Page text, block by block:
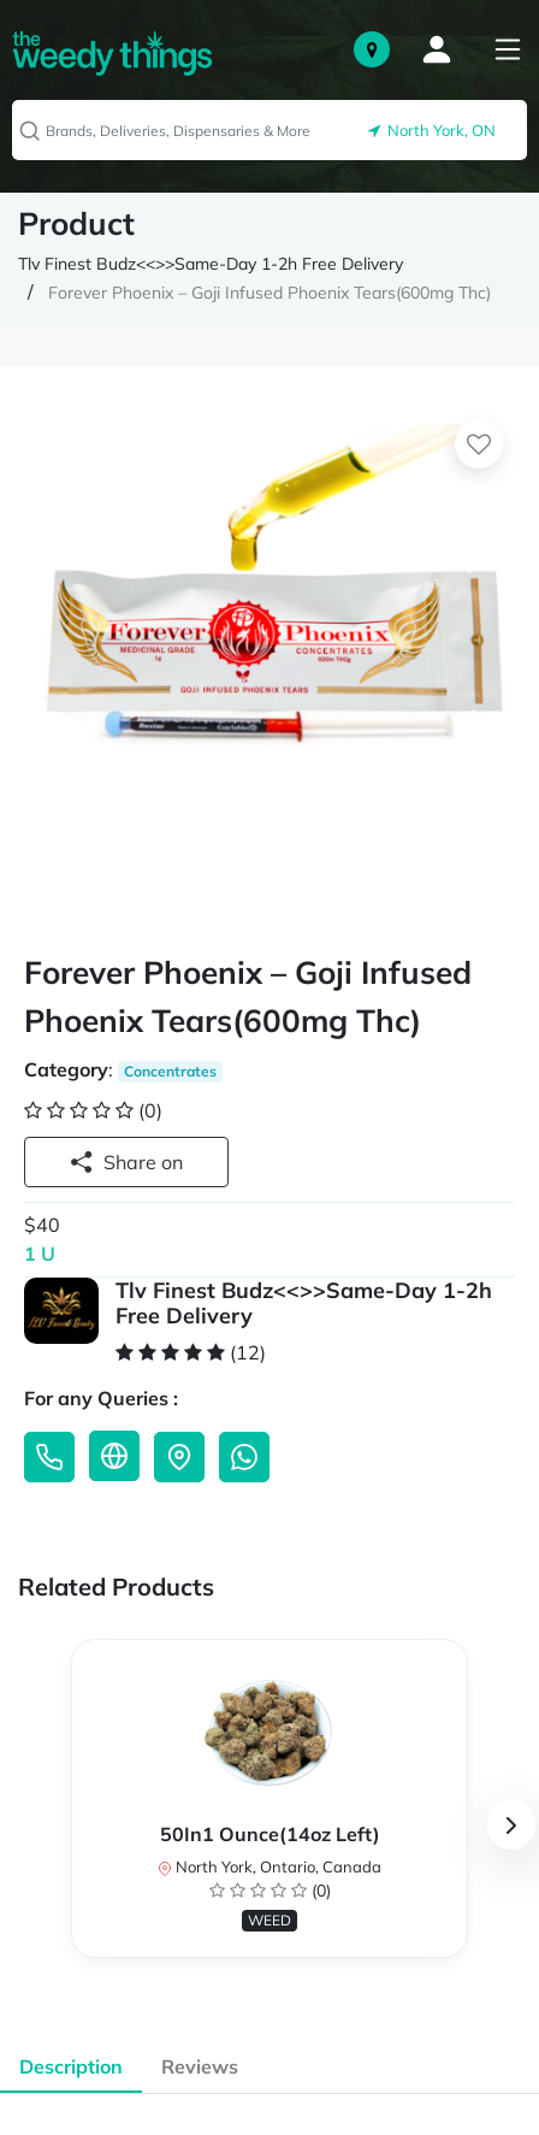
North York, ON
Product
Tlv Finest Budz<<>>Same-Day 1-2h Free Delivery
Forever Phoenix – Goji Infused Phoenix Tears(600mg Thc)
Forever Phoenix – Goji Infused
Phoenix Tears(600mg Thc)
Category: Concentrates
(0)
Share on
$40
1 U
Tlv Finest Budz<<>>Same-Day 1-2h
Free Delivery
(12)
For any Queries :
Related Products
50In1 Ounce(14oz Left)
North York, Ontario, Canada
(0)
WEED
Description Reviews